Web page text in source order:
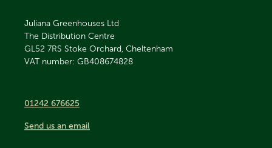
Juliana Greenhouses Ltd
The Distribution Centre
GL52 7RS Stoke Orchard, Cheltenham
VAT number: GB408674828
01242 676625
Send us an email